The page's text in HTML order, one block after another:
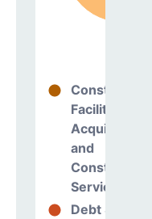
Construction
Facilities
Acquisitions
and
Construction
Services
Debt Services